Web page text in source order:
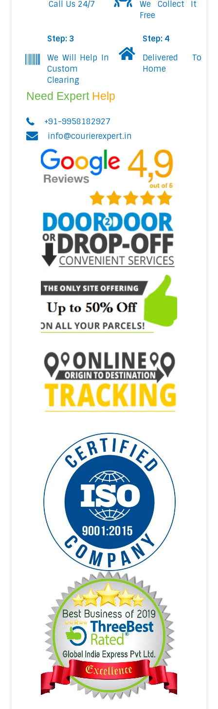
Call Us 24/7
We Collect It
Free
Step: 3
We Will Help In
Custom
Clearing
Step: 4
Delivered To
Home
Need Expert Help
+91-9958182927
info@courierexpert.in